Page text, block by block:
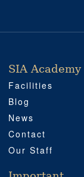
SIA ACADEMY
IMPORTANT
SOCIAL
LOCATION
SIA Academy
Facilities
Blog
News
Contact
Our Staff